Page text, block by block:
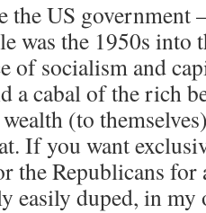
the US government
was the 1950s into
of socialism and
a cabal of the rich
(to
If you want
the Republicans
easily duped, in